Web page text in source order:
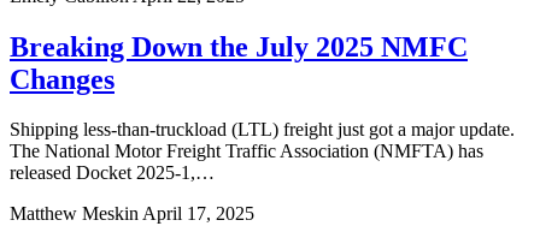
Breaking Down the July 2025 NMFC
Changes
Shipping less-than-truckload (LTL) freight just got a major update.
The National Motor Freight Traffic Association (NMFTA) has
released Docket 2025-1,…
Matthew MeskinApril 17, 2025